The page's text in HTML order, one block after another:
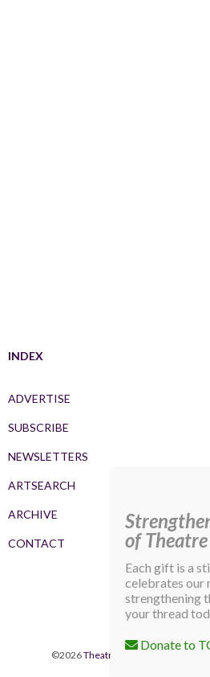
INDEX
ADVERTISE
SUBSCRIBE
NEWSLETTERS
ARTSEARCH
ARCHIVE
CONTACT
©2026Theatre Communications
of Theatre
Each gift is a
celebrates our
strengthening
your thread
Donate to